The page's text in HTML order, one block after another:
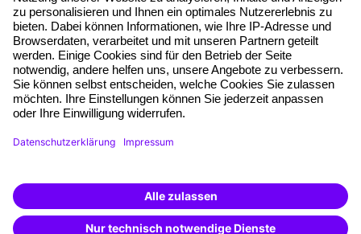
Planning security
Free seminar places
Quality standards
Planning and locations
Funding opportunities
Training app
Special offers